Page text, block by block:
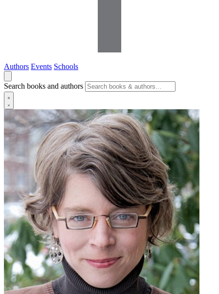
Authors Events Schools
Search books and authors